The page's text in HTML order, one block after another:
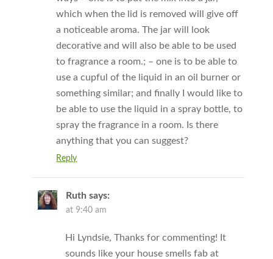
which when the lid is removed will give off
a noticeable aroma. The jar will look
decorative and will also be able to be used
to fragrance a room.; – one is to be able to
use a cupful of the liquid in an oil burner or
something similar; and finally I would like to
be able to use the liquid in a spray bottle, to
spray the fragrance in a room. Is there
anything that you can suggest?
Reply
Ruth says:
at 9:40 am
Hi Lyndsie, Thanks for commenting! It
sounds like your house smells fab at